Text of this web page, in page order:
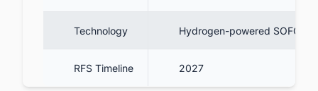
Technology Hydrogen-powered SOFC
RFS Timeline 2027